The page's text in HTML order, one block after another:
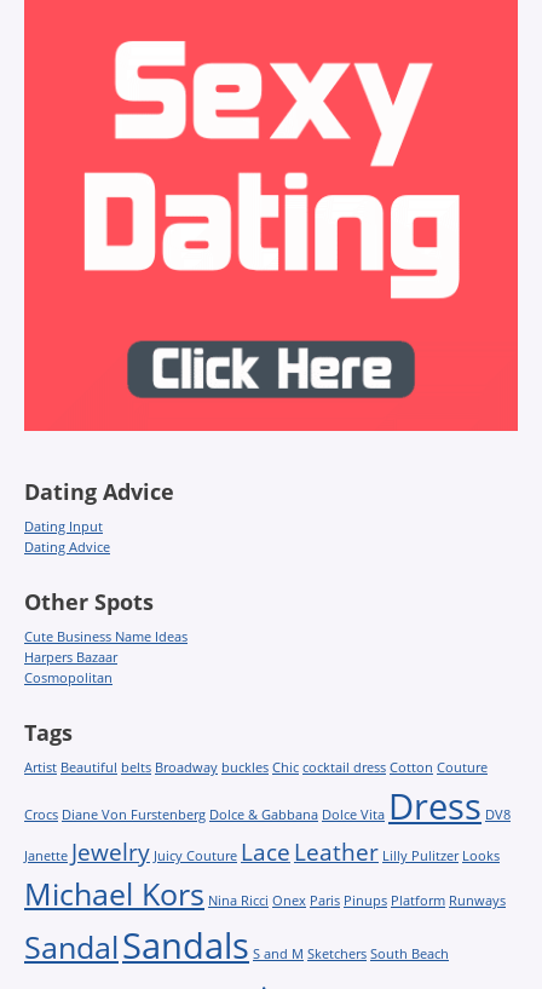
Dating Advice
Dating Input
Dating Advice
Other Spots
Cute Business Name Ideas
Harpers Bazaar
Cosmopolitan
Tags
Artist Beautiful belts Broadway buckles Chic cocktail dress Cotton Couture
Crocs Diane Von Furstenberg Dolce & Gabbana Dolce Vita Dress DV8
Janette Jewelry Juicy Couture LaceLeather Lilly Pulitzer Looks
Michael Kors Nina Ricci Onex Paris Pinups Platform Runways
SandalSandals S and M Sketchers South Beach